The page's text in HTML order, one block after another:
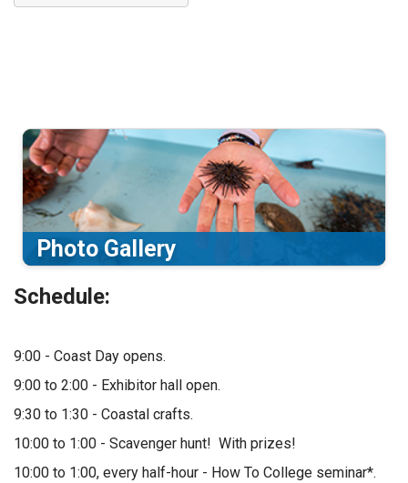
Photo Gallery
Schedule:
9:00 - Coast Day opens.
9:00 to 2:00 - Exhibitor hall open.
9:30 to 1:30 - Coastal crafts.
10:00 to 1:00 - Scavenger hunt! With prizes!
10:00 to 1:00, every half-hour - How To College seminar*.